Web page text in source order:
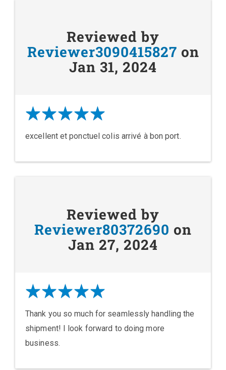
Reviewed by
Reviewer3090415827 on
Jan 31, 2024
excellent et ponctuel colis arrivé à bon port.
Reviewed by
Reviewer80372690 on
Jan 27, 2024
Thank you so much for seamlessly handling the
shipment! I look forward to doing more
business.